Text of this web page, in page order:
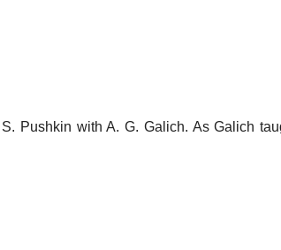
Pushkin with A. G. Galich. As Galich